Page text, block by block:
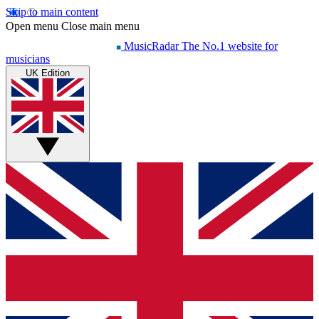
Skip to main content
Open menu Close main menu
MusicRadar The No.1 website for
musicians
UK Edition